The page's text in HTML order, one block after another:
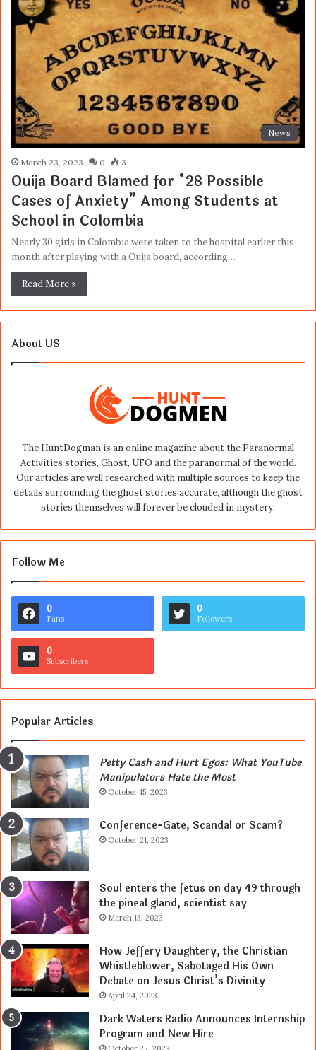
News
March 23, 2023 0 3
Ouija Board Blamed for “28 Possible
Cases of Anxiety” Among Students at
School in Colombia
Nearly 30 girls in Colombia were taken to the hospital earlier this
month after playing with a Ouija board, according…
Read More »
About US
The HuntDogman is an online magazine about the Paranormal
Activities stories, Ghost, UFO and the paranormal of the world.
Our articles are well researched with multiple sources to keep the
details surrounding the ghost stories accurate, although the ghost
stories themselves will forever be clouded in mystery.
Follow Me
0
Fans
0
Followers
0
Subscribers
Popular Articles
Petty Cash and Hurt Egos: What YouTube
Manipulators Hate the Most
October 15, 2023
Conference-Gate, Scandal or Scam?
October 21, 2023
Soul enters the fetus on day 49 through
the pineal gland, scientist say
March 13, 2023
How Jeffery Daughtery, the Christian
Whistleblower, Sabotaged His Own
Debate on Jesus Christ’s Divinity
April 24, 2023
Dark Waters Radio Announces Internship
Program and New Hire